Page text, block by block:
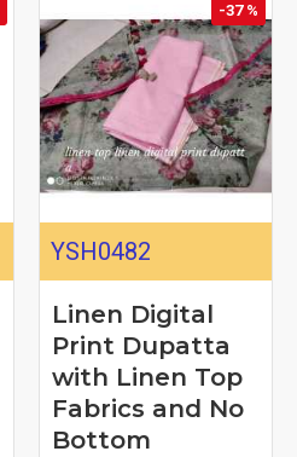
-37 %
YSH0482
Linen Digital
Print Dupatta
with Linen Top
Fabrics and No
Bottom